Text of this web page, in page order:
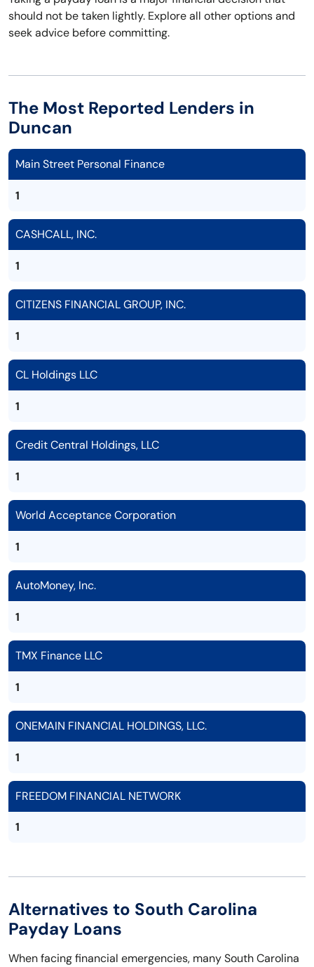
should not be taken lightly. Explore all other options and
seek advice before committing.
The Most Reported Lenders in
Duncan
Main Street Personal Finance
1
CASHCALL, INC.
1
CITIZENS FINANCIAL GROUP, INC.
1
CL Holdings LLC
1
Credit Central Holdings, LLC
1
World Acceptance Corporation
1
AutoMoney, Inc.
1
TMX Finance LLC
1
ONEMAIN FINANCIAL HOLDINGS, LLC.
1
FREEDOM FINANCIAL NETWORK
1
Alternatives to South Carolina
Payday Loans
When facing financial emergencies, many South Carolina